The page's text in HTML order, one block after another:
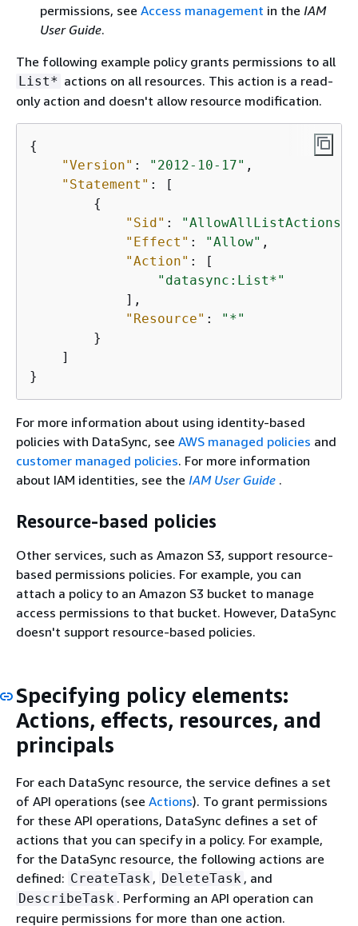
permissions, see Access management in the IAM
User Guide.
The following example policy grants permissions to all
List* actions on all resources. This action is a read-
only action and doesn't allow resource modification.
{
"Version" : "2012-10-17" ,
"Statement" : [
{
"Sid" :
"Effect" : "Allow" ,
"Action" : [
"datasync:List*"
            ],
"Resource" :
"*"
        }
    ]
}
For more information about using identity-based
policies with DataSync, see AWS managed policies and
customer managed policies. For more information
about IAM identities, see the IAM User Guide .
Resource-based policies
Other services, such as Amazon S3, support resource-
based permissions policies. For example, you can
attach a policy to an Amazon S3 bucket to manage
access permissions to that bucket. However, DataSync
doesn't support resource-based policies.
Specifying policy elements:
Actions, effects, resources, and
principals
For each DataSync resource, the service defines a set
of API operations (see Actions). To grant permissions
for these API operations, DataSync defines a set of
actions that you can specify in a policy. For example,
for the DataSync resource, the following actions are
defined: CreateTask , DeleteTask , and
DescribeTask . Performing an API operation can
require permissions for more than one action.